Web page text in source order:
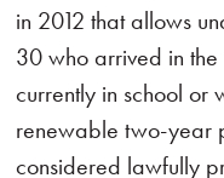
in 2012 that allows
30 who arrived in
currently in school or
renewable two-year
considered lawfully